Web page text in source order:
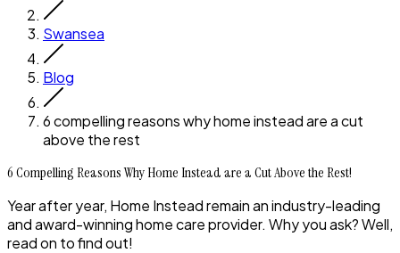
Swansea
Blog
6 compelling reasons why home instead are a cut
above the rest
6 Compelling Reasons Why Home Instead are a Cut Above the Rest!
Year after year, Home Instead remain an industry-leading
and award-winning home care provider. Why you ask? Well,
read on to find out!